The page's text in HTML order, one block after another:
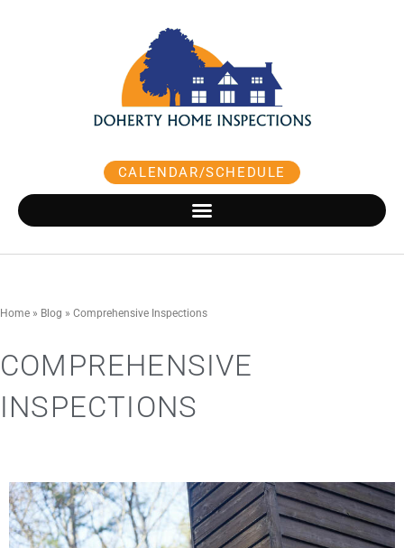
CALENDAR/SCHEDULE
Home » Blog » Comprehensive Inspections
COMPREHENSIVE
INSPECTIONS